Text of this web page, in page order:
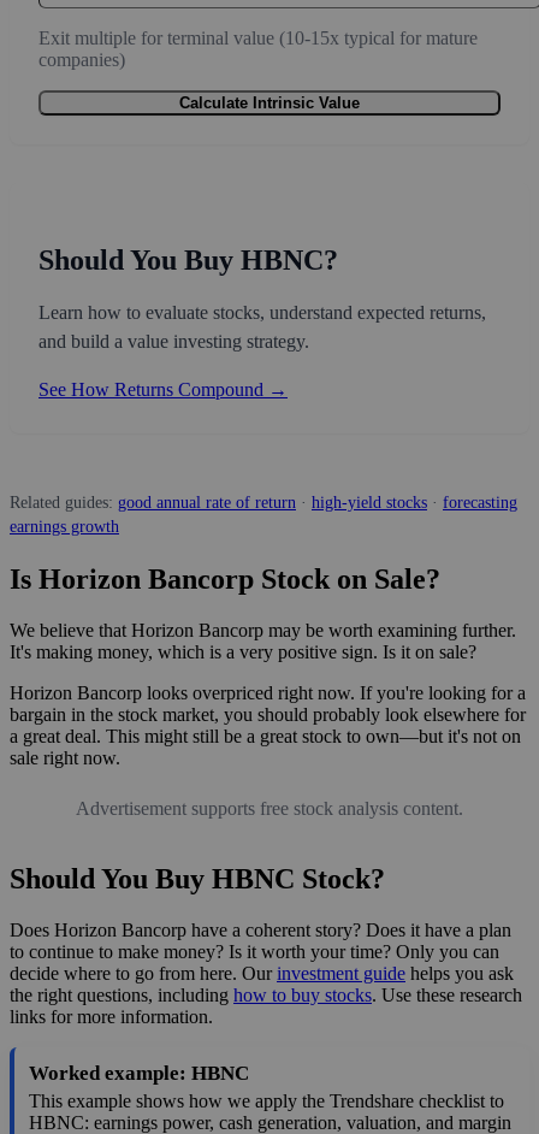
Exit multiple for terminal value (10-15x typical for mature
companies)
Calculate Intrinsic Value
Should You Buy HBNC?
Learn how to evaluate stocks, understand expected returns,
and build a value investing strategy.
See How Returns Compound →
Related guides: good annual rate of return · high-yield stocks · forecasting
earnings growth
Is Horizon Bancorp Stock on Sale?
We believe that Horizon Bancorp may be worth examining further.
It's making money, which is a very positive sign. Is it on sale?
Horizon Bancorp looks overpriced right now. If you're looking for a
bargain in the stock market, you should probably look elsewhere for
a great deal. This might still be a great stock to own—but it's not on
sale right now.
Advertisement supports free stock analysis content.
Should You Buy HBNC Stock?
Does Horizon Bancorp have a coherent story? Does it have a plan
to continue to make money? Is it worth your time? Only you can
decide where to go from here. Ourinvestment guide helps you ask
the right questions, including how to buy stocks. Use these research
links for more information.
Worked example: HBNC
This example shows how we apply the Trendshare checklist to
HBNC: earnings power, cash generation, valuation, and margin